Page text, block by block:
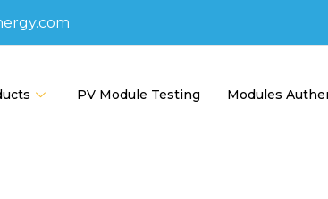
PV Module Testing Modules